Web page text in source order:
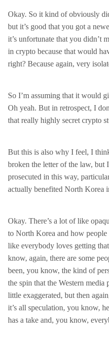
Okay. So it kind of obviously
but it’s good that you got a
it’s unfortunate that you didn’t
in crypto because that would
right? Because again, very
So I’m assuming that it would
Oh yeah. But in retrospect, I
that really highly secret crypto
But this is also why I feel, I
broken the letter of the law, but
prosecuted in this way,
actually benefited North Korea
Okay. There’s a lot of like
to North Korea and how
like everybody loves getting
know, again, there are some
been, you know, the kind of
the spin that the Western
little exaggerated, but then
it’s all speculation, you know,
has a take and, you know,